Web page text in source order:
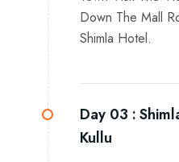
Down The Mall
Shimla Hotel.
Day 03 :
Kullu